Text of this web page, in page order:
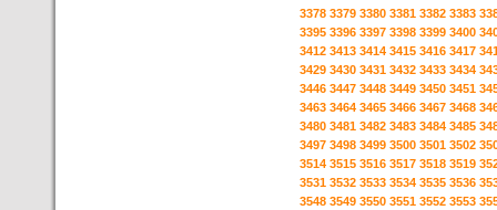
3378 3379 3380 3381 3382 3383
3395 3396 3397 3398 3399 3400
3412 3413 3414 3415 3416 3417
3429 3430 3431 3432 3433 3434
3446 3447 3448 3449 3450 3451
3463 3464 3465 3466 3467 3468
3480 3481 3482 3483 3484 3485
3497 3498 3499 3500 3501 3502
3514 3515 3516 3517 3518 3519
3531 3532 3533 3534 3535 3536
3548 3549 3550 3551 3552 3553